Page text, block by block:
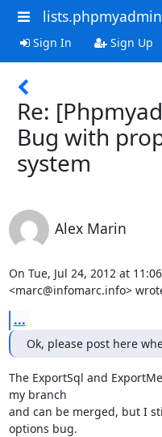
Sign In Sign Up
Re:
Bug with
system
Alex Marin
On Tue, Jul 24, 2012 at
<marc@infomarc.info>
...
Ok, please post here
The ExportSql and
my branch
and can be merged, but I
options bug.